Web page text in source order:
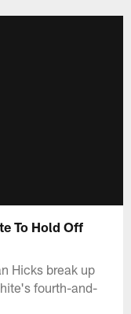
To Hold Off
Hicks break up
fourth-and-